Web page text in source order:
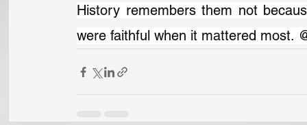
History remembers them not
were faithful when it mattered most.